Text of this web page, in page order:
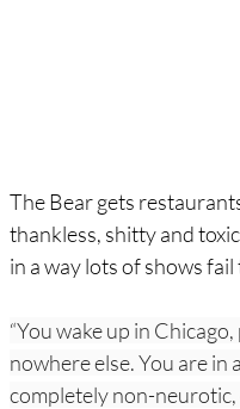
The Bear gets
thankless, shitty and
in a way lots of shows
“You wake up in
nowhere else. You are in
completely non-